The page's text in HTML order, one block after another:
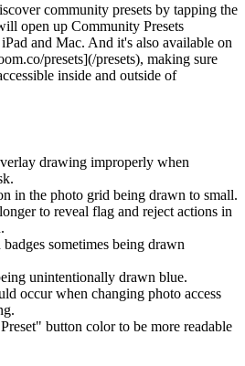
community presets by tapping the
open up Community Presets
and Mac. And it's also available on
presets](/presets), making sure
inside and outside of
drawing improperly when
in the photo grid being drawn to small.
to reveal flag and reject actions in
sometimes being drawn
unintentionally drawn blue.
occur when changing photo access
button color to be more readable